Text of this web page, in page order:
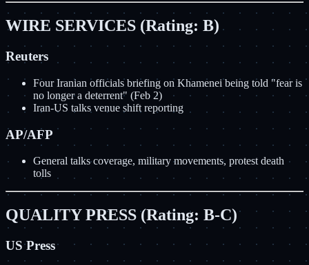
WIRE SERVICES (Rating: B)
Reuters
Four Iranian officials briefing on Khamenei being told "fear is
no longer a deterrent" (Feb 2)
Iran-US talks venue shift reporting
AP/AFP
General talks coverage, military movements, protest death
tolls
QUALITY PRESS (Rating: B-C)
US Press